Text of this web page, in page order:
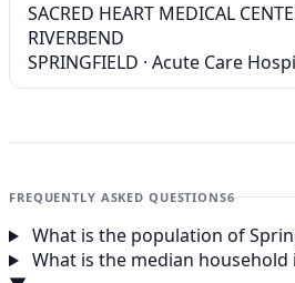
SACRED HEART MEDICAL
RIVERBEND
SPRINGFIELD · Acute Care
FREQUENTLY ASKED QUESTIONS6
What is the population of
What is the median